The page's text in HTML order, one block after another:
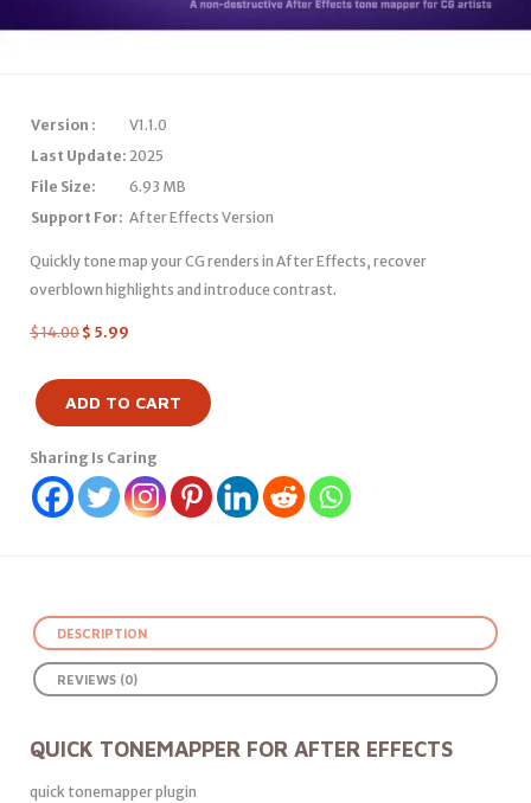
Version :
V1.1.0
Last Update: 2025
File Size:
6.93 MB
Support For: After Effects Version
Quickly tone map your CG renders in After Effects, recover
overblown highlights and introduce contrast.
$14.00 $ 5.99
ADD TO CART
Sharing Is Caring
DESCRIPTION
REVIEWS (0)
QUICK TONEMAPPER FOR AFTER EFFECTS
quick tonemapper plugin